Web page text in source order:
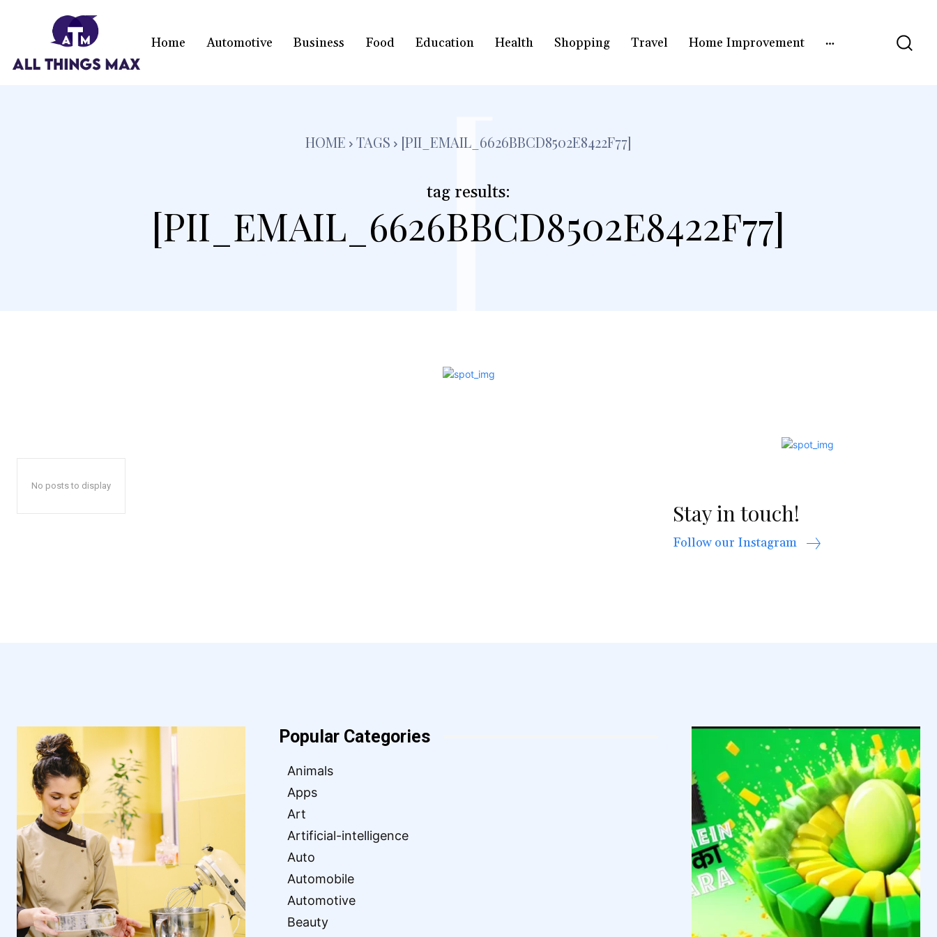
Home Automotive Business Food Education Health Shopping Travel Home Improvement
HOME TAGS [PII_EMAIL_6626BBCD8502E8422F77]
tag results:
[PII_EMAIL_6626BBCD8502E8422F77]
[
No posts to display
Stay in touch!
Follow our Instagram
Popular Categories
Animals
Apps
Art
Artificial-intelligence
Auto
Automobile
Automotive
Beauty